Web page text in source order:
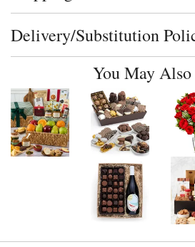
Click to toggle delivery and
Delivery/Substitution
You May